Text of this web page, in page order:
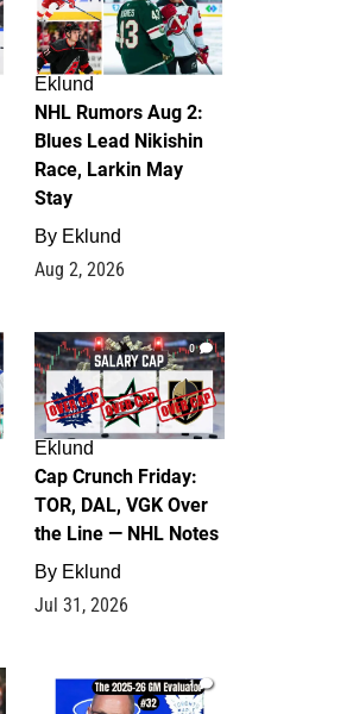
Eklund
NHL Rumors Aug 2:
Blues Lead Nikishin
Race, Larkin May
Stay
By Eklund
Aug 2, 2026
0
Eklund
Cap Crunch Friday:
TOR, DAL, VGK Over
the Line — NHL Notes
By Eklund
Jul 31, 2026
1